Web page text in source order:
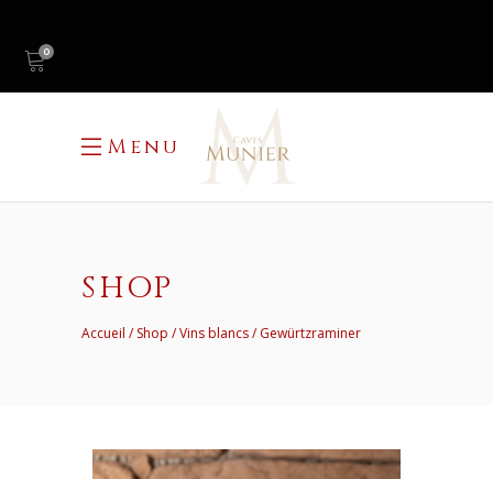
0
Menu
SHOP
Accueil Shop Vins blancs Gewürtzraminer